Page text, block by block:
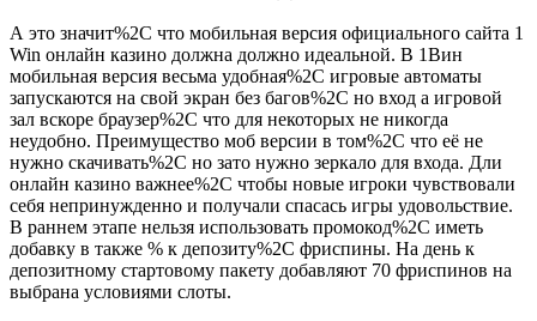
А это значит%2C что мобильная версия официального сайта 1
Win онлайн казино должна должно идеальной. В 1Вин
мобильная версия весьма удобная%2C игровые автоматы
запускаются на свой экран без багов%2C но вход а игровой
зал вскоре браузер%2C что для некоторых не никогда
неудобно. Преимущество моб версии в том%2C что её не
нужно скачивать%2C но зато нужно зеркало для входа. Дли
онлайн казино важнее%2C чтобы новые игроки чувствовали
себя непринужденно и получали спасась игры удовольствие.
В раннем этапе нельзя использовать промокод%2C иметь
добавку в также % к депозиту%2C фриспины. На день к
депозитному стартовому пакету добавляют 70 фриспинов на
выбрана условиями слоты.